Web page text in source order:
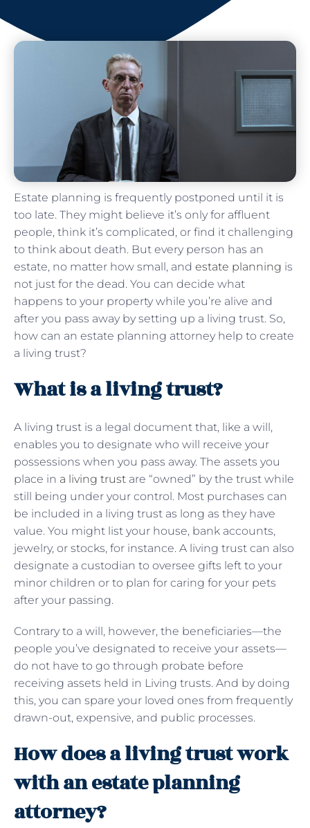
Estate planning is frequently postponed until it is
too late. They might believe it’s only for affluent
people, think it’s complicated, or find it challenging
to think about death. But every person has an
estate, no matter how small, and estate planning is
not just for the dead. You can decide what
happens to your property while you’re alive and
after you pass away by setting up a living trust. So,
how can an estate planning attorney help to create
a living trust?
What is a living trust?
A living trust is a legal document that, like a will,
enables you to designate who will receive your
possessions when you pass away. The assets you
place in a living trust are “owned” by the trust while
still being under your control. Most purchases can
be included in a living trust as long as they have
value. You might list your house, bank accounts,
jewelry, or stocks, for instance. A living trust can also
designate a custodian to oversee gifts left to your
minor children or to plan for caring for your pets
after your passing.
Contrary to a will, however, the beneficiaries—the
people you’ve designated to receive your assets—
do not have to go through probate before
receiving assets held in Living trusts. And by doing
this, you can spare your loved ones from frequently
drawn-out, expensive, and public processes.
How does a living trust work
with an estate planning
attorney?